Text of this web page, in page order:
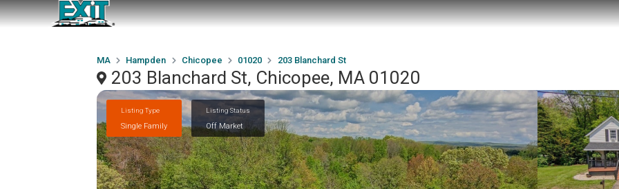
MA Hampden Chicopee 01020 203 Blanchard St
203 Blanchard St, Chicopee, MA 01020
Listing Type
Single Family
Listing Status
Off Market